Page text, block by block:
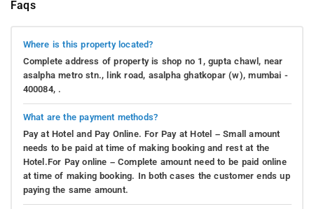
Faqs
Where is this property located?
Complete address of property is shop no 1, gupta chawl, near
asalpha metro stn., link road, asalpha ghatkopar (w), mumbai -
400084, .
What are the payment methods?
Pay at Hotel and Pay Online. For Pay at Hotel – Small amount
needs to be paid at time of making booking and rest at the
Hotel.For Pay online – Complete amount need to be paid online
at time of making booking. In both cases the customer ends up
paying the same amount.